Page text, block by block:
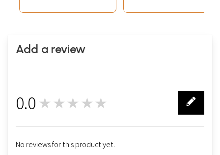
Add a review
0.0 ★★★★★
No reviews for this product yet.